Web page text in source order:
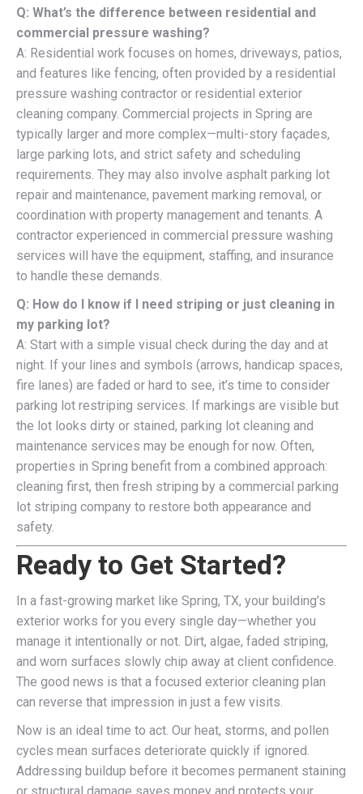
Q: What’s the difference between residential and
commercial pressure washing?
A: Residential work focuses on homes, driveways, patios,
and features like fencing, often provided by a residential
pressure washing contractor or residential exterior
cleaning company. Commercial projects in Spring are
typically larger and more complex—multi-story façades,
large parking lots, and strict safety and scheduling
requirements. They may also involve asphalt parking lot
repair and maintenance, pavement marking removal, or
coordination with property management and tenants. A
contractor experienced in commercial pressure washing
services will have the equipment, staffing, and insurance
to handle these demands.
Q: How do I know if I need striping or just cleaning in
my parking lot?
A: Start with a simple visual check during the day and at
night. If your lines and symbols (arrows, handicap spaces,
fire lanes) are faded or hard to see, it’s time to consider
parking lot restriping services. If markings are visible but
the lot looks dirty or stained, parking lot cleaning and
maintenance services may be enough for now. Often,
properties in Spring benefit from a combined approach:
cleaning first, then fresh striping by a commercial parking
lot striping company to restore both appearance and
safety.
Ready to Get Started?
In a fast-growing market like Spring, TX, your building’s
exterior works for you every single day—whether you
manage it intentionally or not. Dirt, algae, faded striping,
and worn surfaces slowly chip away at client confidence.
The good news is that a focused exterior cleaning plan
can reverse that impression in just a few visits.
Now is an ideal time to act. Our heat, storms, and pollen
cycles mean surfaces deteriorate quickly if ignored.
Addressing buildup before it becomes permanent staining